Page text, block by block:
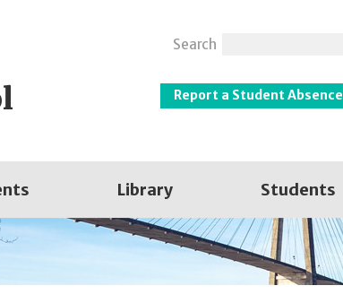
Search
Report a Student Absence
Library Students